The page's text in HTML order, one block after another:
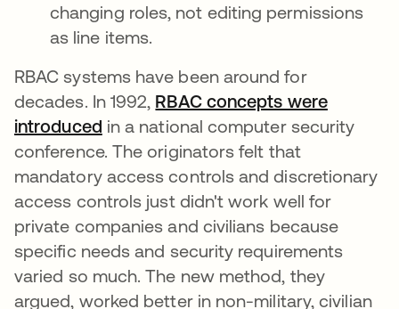
changing roles, not editing permissions
as line items.
RBAC systems have been around for
decades. In 1992, RBAC concepts were
introduced abre em uma nova guia
in a national computer security
conference. The originators felt that
mandatory access controls and discretionary
access controls just didn't work well for
private companies and civilians because
specific needs and security requirements
varied so much. The new method, they
argued, worked better in non-military, civilian